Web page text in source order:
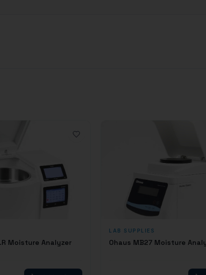
Moisture Analyzer
LAB SUPPLIES
Ohaus MB27 Moisture